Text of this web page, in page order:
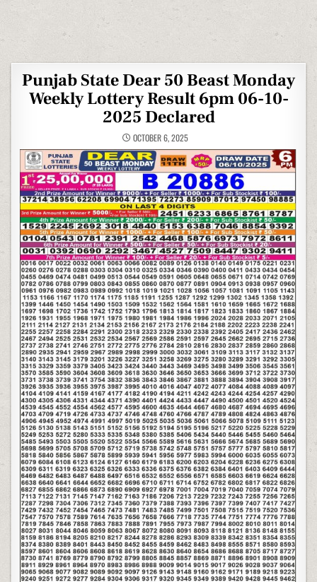
Punjab State Dear 50 Beast Monday
Weekly Lottery Result 6pm 06-10-
2025 Declared
OCTOBER 6, 2025